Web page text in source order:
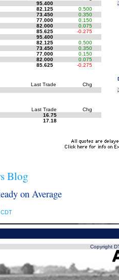
95.400
82.125
0.500
73.450
0.350
77.000
0.150
82.000
0.075
85.625
-0.275
95.400
82.125
0.500
73.450
0.350
77.000
0.150
82.000
0.075
85.625 -0.275
Last Trade
Chg
Last Trade
Chg
16.75
17.18
Blog
on Average
Copyright